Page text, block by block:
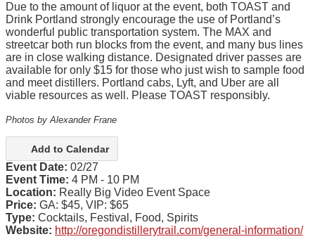
Due to the amount of liquor at the event, both TOAST and
Drink Portland strongly encourage the use of Portland’s
wonderful public transportation system. The MAX and
streetcar both run blocks from the event, and many bus lines
are in close walking distance. Designated driver passes are
available for only $15 for those who just wish to sample food
and meet distillers. Portland cabs, Lyft, and Uber are all
viable resources as well. Please TOAST responsibly.
Photos by Alexander Frane
Add to Calendar
Event Date: 02/27
Event Time: 4 PM - 10 PM
Location: Really Big Video Event Space
Price: GA: $45, VIP: $65
Type: Cocktails, Festival, Food, Spirits
Website: http://oregondistillerytrail.com/general-information/